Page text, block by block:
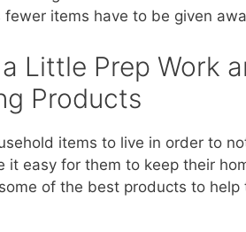
items have to be given
Little Prep Work
Products
items to live in order to
it easy for them to keep their
of the best products to help